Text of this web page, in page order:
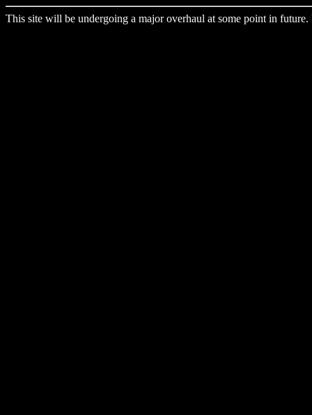
This site will be undergoing a major overhaul at some point in